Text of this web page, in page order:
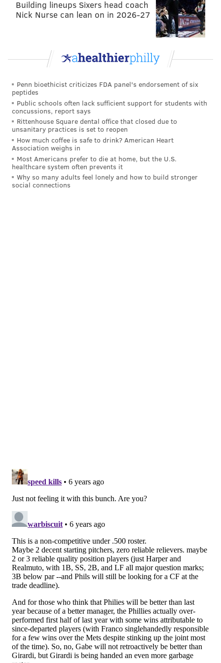
room at shortstop for Didi Gregorius. The 30-year-old
spent one season playing second — 2016 in Arizona —
starting 142 games there. In theory, Segura will be
percentage, as Gregorius is known as more of a power
hitter and will bat somewhere in the latter half of the
order.
Shortstop: Didi Gregorius
Gregorius hasn't played 150 games in a season since
2016, and the Phillies hope he's fully healthy and can
hit 20 doubles and 20 homers again like he did for
three straight seasons prior to his injury-shortened
2019.
will be gone when camp opens. Haseley had some
injury issues that held him back from being consistent
in 2019, but every indication seems to imply that the
team will let their former first rounder start the year
as the everyday centerfielder.
Left field: Andrew McCutchen
McCutchen was having a career year in walks and
nearly one in on-base percentage before his season
ended with a torn ACL. A healthy McCutchen is not
only a locker room leader but also an above average
bat that can hit anywhere from 1-8 in the order.
Starting pitchers (5): Aaron Nola, Jake Arrieta,
Zack Wheeler, Zach Eflin, Nick Pivetta
Building lineups Sixers head coach
Nick Nurse can lean on in 2026-27
Penn bioethicist criticizes FDA panel's endorsement of six
peptides
Public schools often lack sufficient support for students with
concussions, report says
Rittenhouse Square dental office that closed due to
unsanitary practices is set to reopen
How much coffee is safe to drink? American Heart
Association weighs in
Most Americans prefer to die at home, but the U.S.
healthcare system often prevents it
Why so many adults feel lonely and how to build stronger
social connections